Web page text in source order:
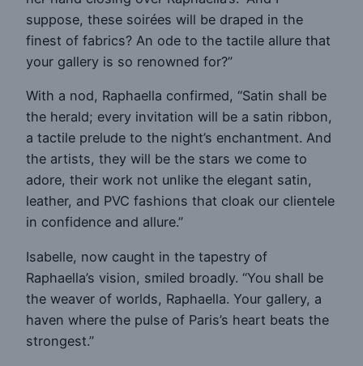
suppose, these soirées will be draped in the
finest of fabrics? An ode to the tactile allure that
your gallery is so renowned for?”
With a nod, Raphaella confirmed, “Satin shall be
the herald; every invitation will be a satin ribbon,
a tactile prelude to the night’s enchantment. And
the artists, they will be the stars we come to
adore, their work not unlike the elegant satin,
leather, and PVC fashions that cloak our clientele
in confidence and allure.”
Isabelle, now caught in the tapestry of
Raphaella’s vision, smiled broadly. “You shall be
the weaver of worlds, Raphaella. Your gallery, a
haven where the pulse of Paris’s heart beats the
strongest.”